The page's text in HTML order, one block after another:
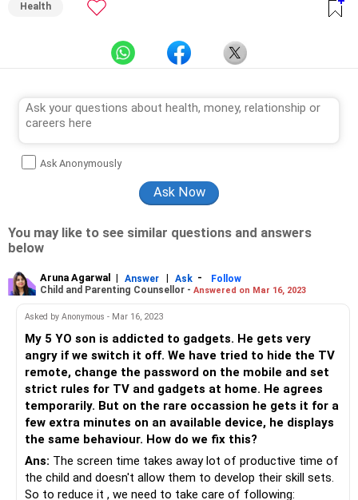
Health
Ask Anonymously
You may like to see similar questions and answers
below
Aruna Agarwal | Answer | Ask -
Follow
Child and Parenting Counsellor - Answered on Mar 16, 2023
Asked by Anonymous - Mar 16, 2023
My 5 YO son is addicted to gadgets. He gets very
angry if we switch it off. We have tried to hide the TV
remote, change the password on the mobile and set
strict rules for TV and gadgets at home. He agrees
temporarily. But on the rare occassion he gets it for a
few extra minutes on an available device, he displays
the same behaviour. How do we fix this?
Ans: The screen time takes away lot of productive time of
the child and doesn't allow them to develop their skill sets.
So to reduce it , we need to take care of following: